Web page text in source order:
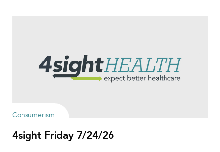
Consumerism
4sight Friday 7/24/26